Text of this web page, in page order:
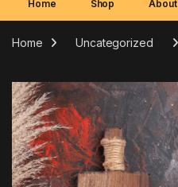
Home Shop About
Home Uncategorized